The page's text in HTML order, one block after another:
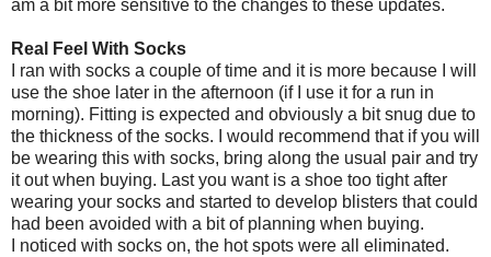
am a bit more sensitive to the changes to these updates.
Real Feel With Socks
I ran with socks a couple of time and it is more because I will
use the shoe later in the afternoon (if I use it for a run in
morning). Fitting is expected and obviously a bit snug due to
the thickness of the socks. I would recommend that if you will
be wearing this with socks, bring along the usual pair and try
it out when buying. Last you want is a shoe too tight after
wearing your socks and started to develop blisters that could
had been avoided with a bit of planning when buying.
I noticed with socks on, the hot spots were all eliminated.